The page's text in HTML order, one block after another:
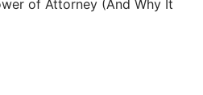
of Attorney (And Why It